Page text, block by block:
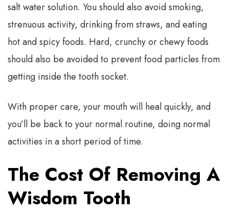
salt water solution. You should also avoid smoking,
strenuous activity, drinking from straws, and eating
hot and spicy foods. Hard, crunchy or chewy foods
should also be avoided to prevent food particles from
getting inside the tooth socket.
With proper care, your mouth will heal quickly, and
you’ll be back to your normal routine, doing normal
activities in a short period of time.
The Cost Of Removing A
Wisdom Tooth